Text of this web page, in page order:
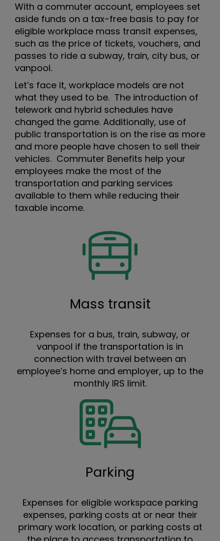
With a commuter account, employees set
aside funds on a tax-free basis to pay for
eligible workplace mass transit expenses,
such as the price of tickets, vouchers, and
passes to ride a subway, train, city bus, or
vanpool.
Let’s face it, workplace models are not
what they used to be. The introduction of
telework and hybrid schedules have
changed the game. Additionally, use of
public transportation is on the rise as more
and more people have chosen to sell their
vehicles. Commuter Benefits help your
employees make the most of the
transportation and parking services
available to them while reducing their
taxable income.
Mass transit
Expenses for a bus, train, subway, or
vanpool if the transportation is in
connection with travel between an
employee’s home and employer, up to the
monthly IRS limit.
Parking
Expenses for eligible workspace parking
expenses, parking costs at or near their
primary work location, or parking costs at